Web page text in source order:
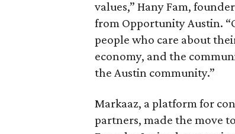
values,” Hany Fam,
from Opportunity Austin.
people who care about
economy, and the
the Austin community.”
Markaaz, a platform for
partners, made the move